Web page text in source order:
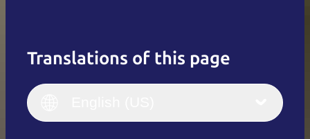
Translations of this page
Italiano